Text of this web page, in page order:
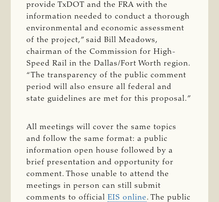
provide TxDOT and the FRA with the
information needed to conduct a thorough
environmental and economic assessment
of the project,” said Bill Meadows,
chairman of the Commission for High-
Speed Rail in the Dallas/Fort Worth region.
“The transparency of the public comment
period will also ensure all federal and
state guidelines are met for this proposal.”
All meetings will cover the same topics
and follow the same format: a public
information open house followed by a
brief presentation and opportunity for
comment. Those unable to attend the
meetings in person can still submit
comments to official EIS online. The public